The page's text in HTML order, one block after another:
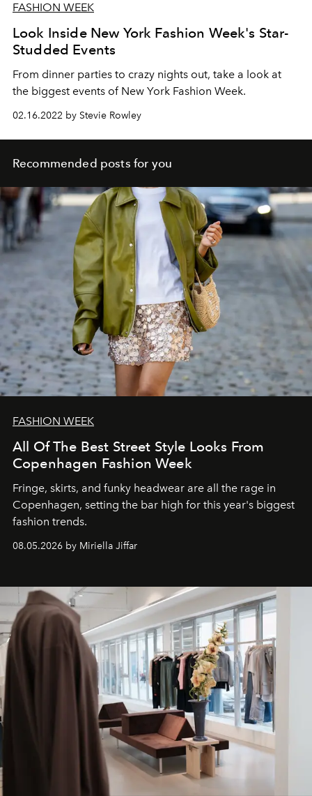
FASHION WEEK
Look Inside New York Fashion Week's Star-
Studded Events
From dinner parties to crazy nights out, take a look at
the biggest events of New York Fashion Week.
02.16.2022 by Stevie Rowley
Recommended posts for you
FASHION WEEK
All Of The Best Street Style Looks From
Copenhagen Fashion Week
Fringe, skirts, and funky headwear are all the rage in
Copenhagen, setting the bar high for this year's biggest
fashion trends.
08.05.2026 by Miriella Jiffar